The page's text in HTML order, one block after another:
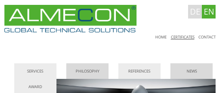
DE EN
Skip
HOME CERTIFICATES CONTACT
navigation
SERVICES PHILOSOPHY REFERENCES NEWS
AWARD